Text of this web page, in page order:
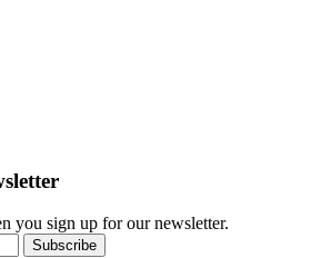
you sign up for our newsletter.
Subscribe